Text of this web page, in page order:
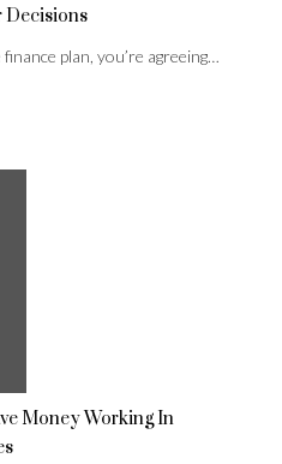
Decisions
plan, you’re agreeing…
Money Working In